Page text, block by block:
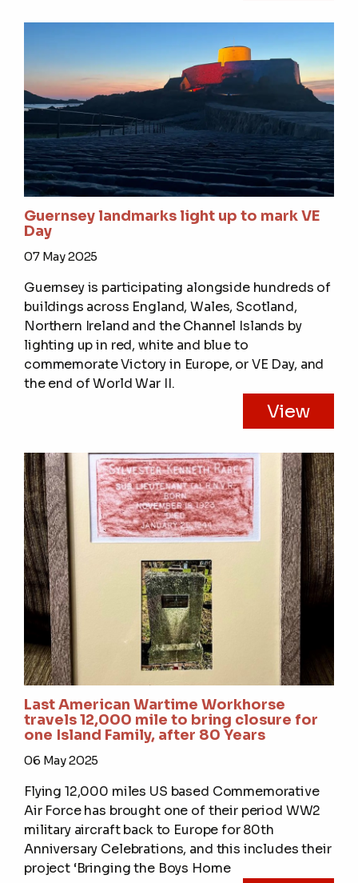
Guernsey landmarks light up to mark VE
Day
07 May 2025
Guernsey is participating alongside hundreds of
buildings across England, Wales, Scotland,
Northern Ireland and the Channel Islands by
lighting up in red, white and blue to
commemorate Victory in Europe, or VE Day, and
the end of World War II.
View
Last American Wartime Workhorse
travels 12,000 mile to bring closure for
one Island Family, after 80 Years
06 May 2025
Flying 12,000 miles US based Commemorative
Air Force has brought one of their period WW2
military aircraft back to Europe for 80th
Anniversary Celebrations, and this includes their
project ‘Bringing the Boys Home